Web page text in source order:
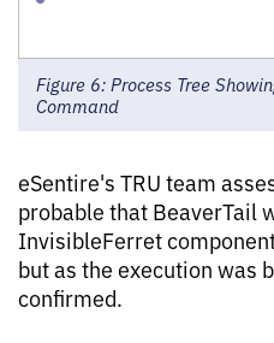
Figure 6: Process Tree
Command
eSentire's TRU team
probable that BeaverTail
InvisibleFerret
but as the execution was
confirmed.